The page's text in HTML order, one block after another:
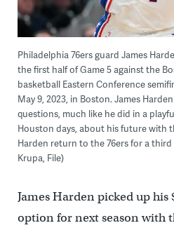
Philadelphia 76ers guard James
the first half of Game 5 against the
basketball Eastern Conference
May 9, 2023, in Boston. James
questions, much like he did in a
Houston days, about his future with
Harden return to the 76ers for a
Krupa, File)
James Harden picked up
option for next season with